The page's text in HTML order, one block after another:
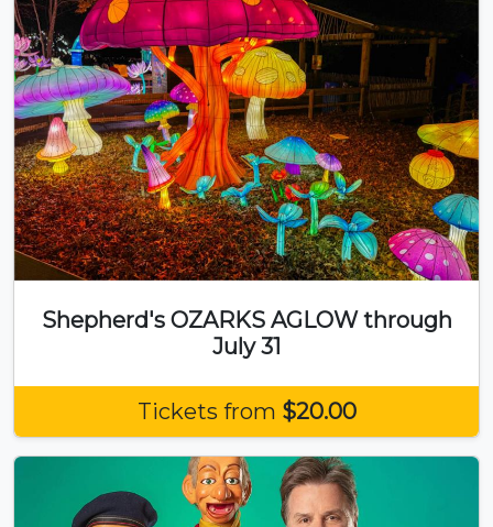
Shepherd's OZARKS AGLOW through
July 31
Tickets from $20.00